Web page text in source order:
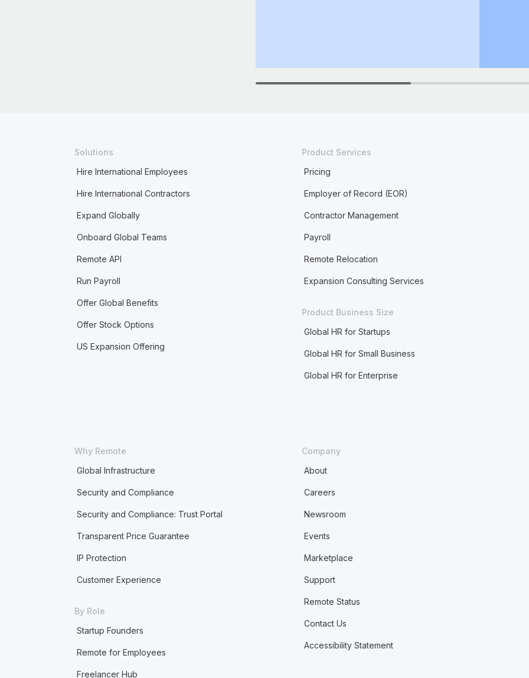
Solutions
Hire International Employees
Hire International Contractors
Expand Globally
Onboard Global Teams
Remote API
Run Payroll
Offer Global Benefits
Offer Stock Options
US Expansion Offering
Product Services
Pricing
Employer of Record (EOR)
Contractor Management
Payroll
Remote Relocation
Expansion Consulting Services
Product Business Size
Global HR for Startups
Global HR for Small Business
Global HR for Enterprise
Why Remote
Global Infrastructure
Security and Compliance
Security and Compliance: Trust Portal
Transparent Price Guarantee
IP Protection
Customer Experience
By Role
Startup Founders
Remote for Employees
Freelancer Hub
Company
About
Careers
Newsroom
Events
Marketplace
Support
Remote Status
Contact Us
Accessibility Statement